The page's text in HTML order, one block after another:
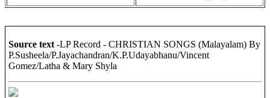
Source text-LP Record - CHRISTIAN SONGS (Malayalam) By
P.Susheela/P.Jayachandran/K.P.Udayabhanu/Vincent
Gomez/Latha & Mary Shyla